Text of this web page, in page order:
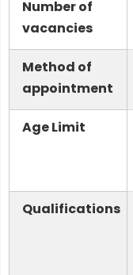
Number of
vacancies
Method of
appointment
Age Limit
Qualifications